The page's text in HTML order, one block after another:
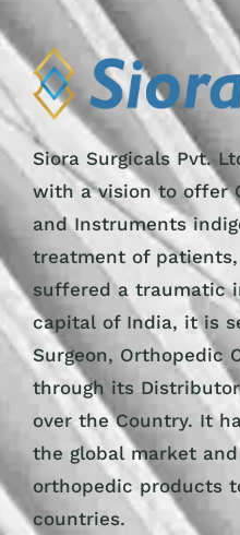
Siora Surgicals Pvt.
with a vision to offer
and Instruments
treatment of
suffered a traumatic
capital of India, it is
Surgeon, Orthopedic
through its
over the Country. It
the global market
orthopedic products
countries.